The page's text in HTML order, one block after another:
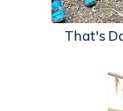
That's